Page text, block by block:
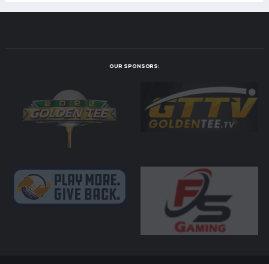
OUR SPONSORS: